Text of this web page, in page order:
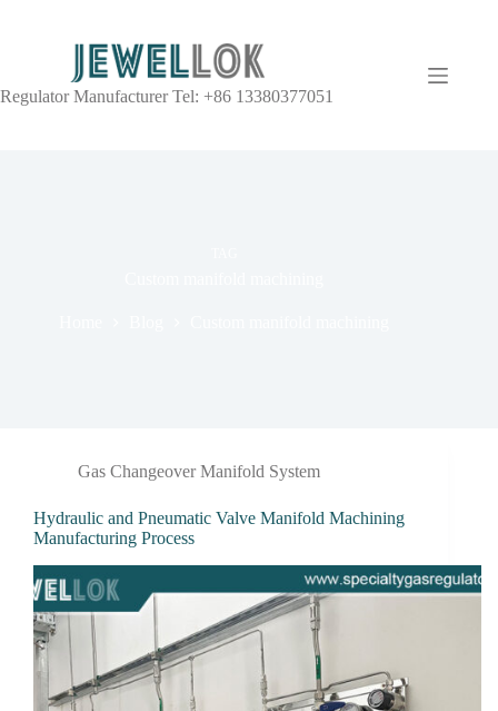
Regulator Manufacturer Tel: +86 13380377051
Gas Changeover Manifold System
Hydraulic and Pneumatic Valve Manifold Machining
Manufacturing Process